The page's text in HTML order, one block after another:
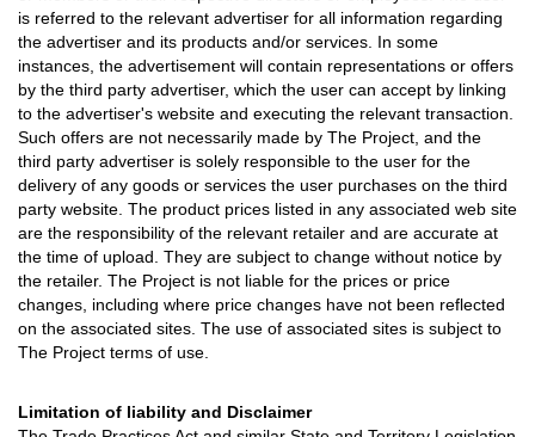
is referred to the relevant advertiser for all information regarding
the advertiser and its products and/or services. In some
instances, the advertisement will contain representations or offers
by the third party advertiser, which the user can accept by linking
to the advertiser's website and executing the relevant transaction.
Such offers are not necessarily made by The Project, and the
third party advertiser is solely responsible to the user for the
delivery of any goods or services the user purchases on the third
party website. The product prices listed in any associated web site
are the responsibility of the relevant retailer and are accurate at
the time of upload. They are subject to change without notice by
the retailer. The Project is not liable for the prices or price
changes, including where price changes have not been reflected
on the associated sites. The use of associated sites is subject to
The Project terms of use.
Limitation of liability and Disclaimer